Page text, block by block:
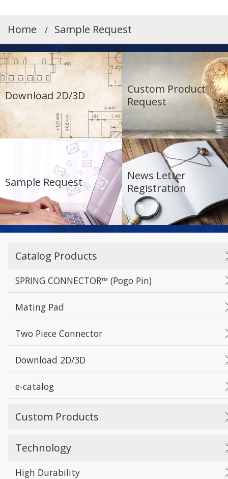
Home Sample Request
Download 2D/3D
Custom Product
Request
Sample Request
News Letter
Registration
Catalog Products
SPRING CONNECTOR™ (Pogo Pin)
Mating Pad
Two Piece Connector
Download 2D/3D
e-catalog
Custom Products
Technology
High Durability